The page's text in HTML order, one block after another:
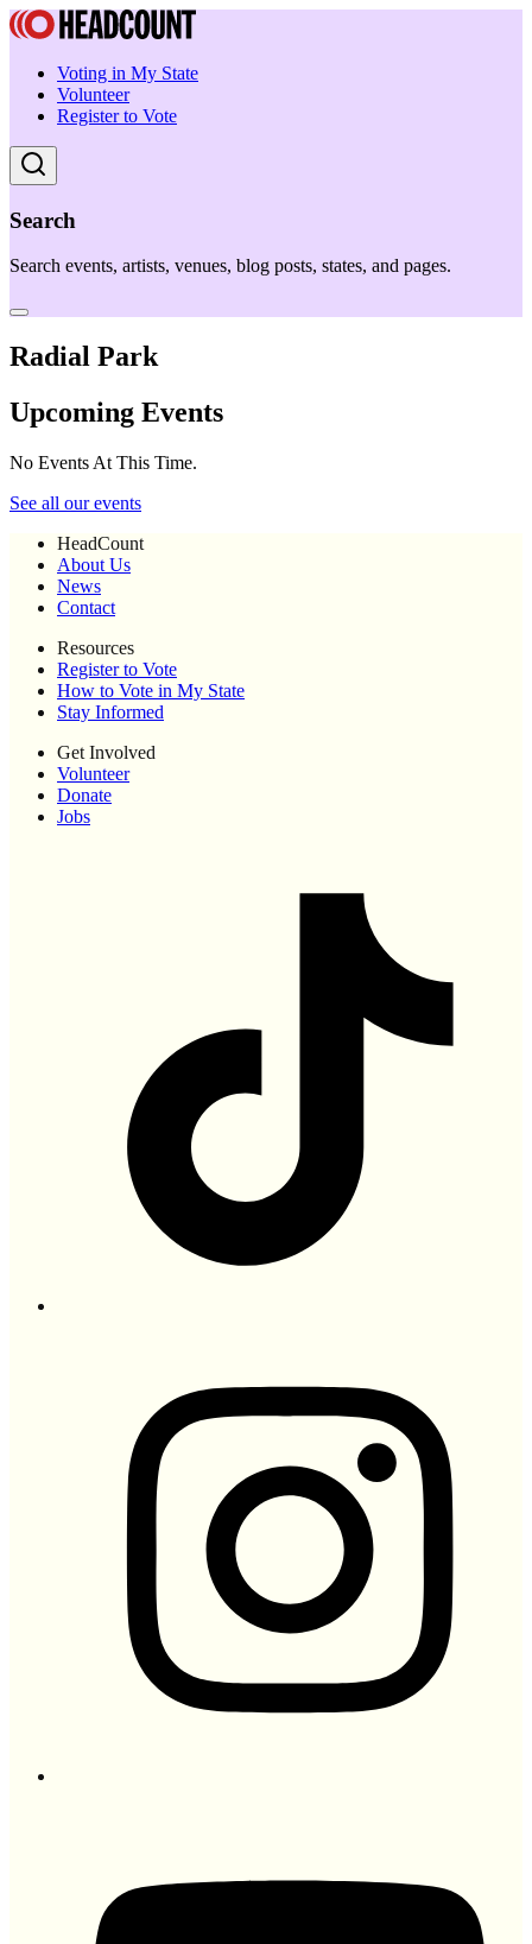
Voting in My State
Volunteer
Register to Vote
Search
Search events, artists, venues, blog posts, states, and pages.
Radial Park
Upcoming Events
No Events At This Time.
See all our events
HeadCount
About Us
News
Contact
Resources
Register to Vote
How to Vote in My State
Stay Informed
Get Involved
Volunteer
Donate
Jobs